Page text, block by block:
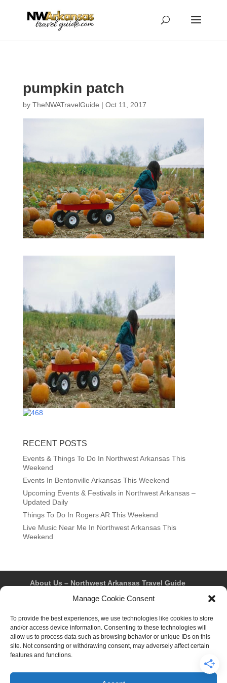
Manage Cookie Consent
To provide the best experiences, we use technologies like cookies to store
and/or access device information. Consenting to these technologies will
allow us to process data such as browsing behavior or unique IDs on this
site. Not consenting or withdrawing consent, may adversely affect certain
features and functions.
pumpkin patch
by TheNWATravelGuide | Oct 11, 2017
RECENT POSTS
Events & Things To Do In Northwest Arkansas This
Weekend
Events In Bentonville Arkansas This Weekend
Upcoming Events & Festivals in Northwest Arkansas –
Updated Daily
Things To Do In Rogers AR This Weekend
Live Music Near Me In Northwest Arkansas This
Weekend
About Us – Northwest Arkansas Travel Guide
Fayetteville
Rogers
Springdale
Privacy Policy & Terms of Use
Opt-out preferences
Advertiser & Affiliate Disclosure
Advertising Information
Instagram
Facebook